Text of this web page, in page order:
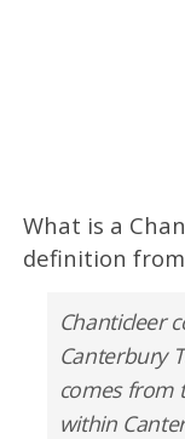
What is a
definition
Chanticleer
Canterbury
comes from
within